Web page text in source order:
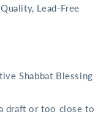
Lead-Free
Shabbat Blessing
draft or too close to